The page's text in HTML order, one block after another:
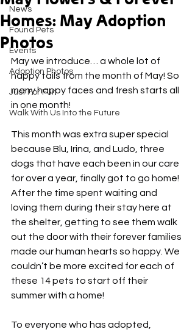
News
Found Pets
Events
Adoption Photos
Just For Fun
Walk With Us Into the Future
Homes: May Adoption
Photos
May we introduce… a whole lot of
happy tails from the month of May! So
many happy faces and fresh starts all
in one month!
This month was extra super special
because Blu, Irina, and Ludo, three
dogs that have each been in our care
for over a year, finally got to go home!
After the time spent waiting and
loving them during their stay here at
the shelter, getting to see them walk
out the door with their forever families
made our human hearts so happy. We
couldn’t be more excited for each of
these 14 pets to start off their
summer with a home!
To everyone who has adopted,